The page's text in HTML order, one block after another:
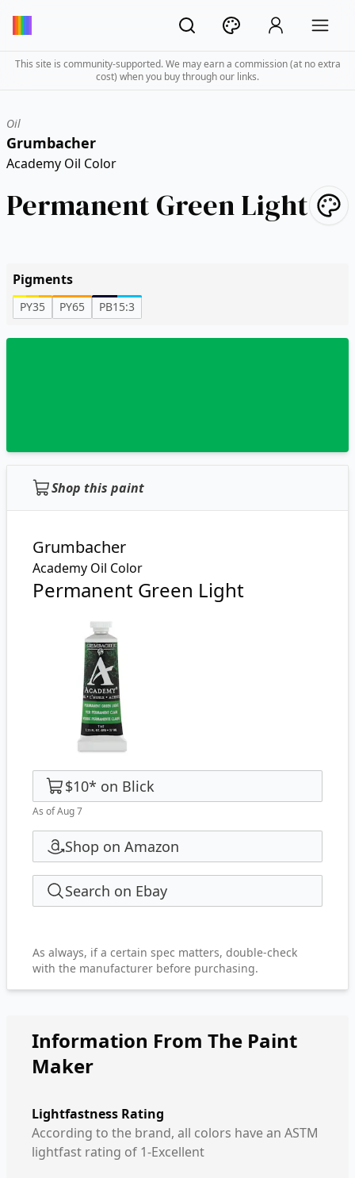
This site is community-supported. We may earn a commission (at no extra
cost) when you buy through our links.
Oil
Grumbacher
Academy Oil Color
Permanent Green Light
Pigments
PY35 PY65 PB15:3
Shop this paint
Grumbacher
Academy Oil Color
Permanent Green Light
$10* on Blick
As of Aug 7
Shop on Amazon
Search on Ebay
As always, if a certain spec matters, double-check
with the manufacturer before purchasing.
Information From The Paint
Maker
Lightfastness Rating
According to the brand, all colors have an ASTM
lightfast rating of 1-Excellent